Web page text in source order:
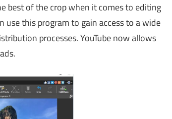
best of the crop when it comes to editing
use this program to gain access to a wide
processes. YouTube now allows